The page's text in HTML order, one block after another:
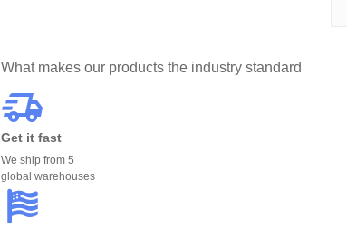
What makes our products the industry standard
Get it fast
We ship from 5
global warehouses